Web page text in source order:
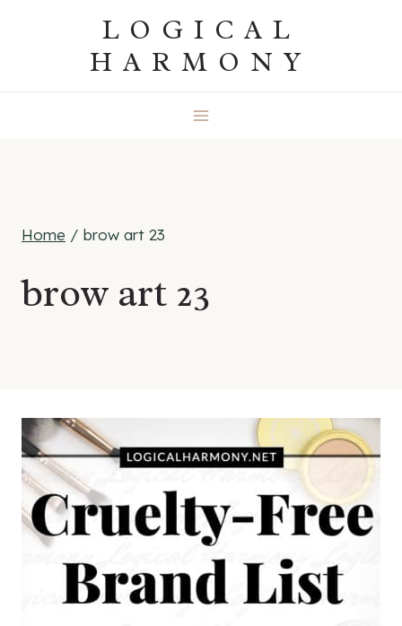
LOGICAL
HARMONY
Home / brow art 23
brow art 23